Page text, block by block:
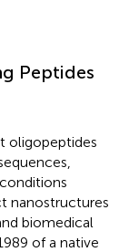
Peptides
oligopeptides
nanostructures
biomedical
of a native